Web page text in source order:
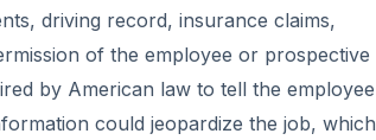
driving record, insurance claims,
of the employee or prospective
by American law to tell the employee
could jeopardize the job, which